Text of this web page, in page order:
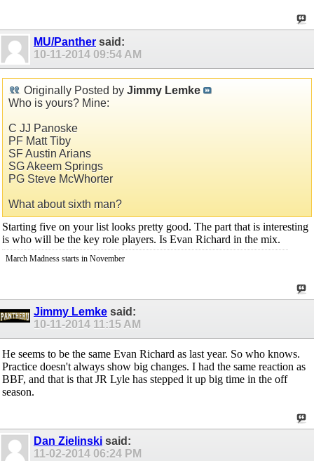
MU/Panther said:
10-11-2014 09:54 AM
Originally Posted by Jimmy Lemke
Who is yours? Mine:
C JJ Panoske
PF Matt Tiby
SF Austin Arians
SG Akeem Springs
PG Steve McWhorter
What about sixth man?
Starting five on your list looks pretty good. The part that is interesting
is who will be the key role players. Is Evan Richard in the mix.
March Madness starts in November
Jimmy Lemke said:
10-11-2014 11:15 AM
He seems to be the same Evan Richard as last year. So who knows.
Practice doesn't always show big changes. I had the same reaction as
BBF, and that is that JR Lyle has stepped it up big time in the off
season.
Dan Zielinski said:
11-02-2014 06:24 PM